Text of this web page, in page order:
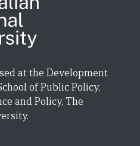
at the Development
of Public Policy,
and Policy, The